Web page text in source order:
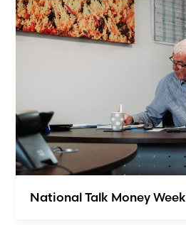
National Talk Money Week